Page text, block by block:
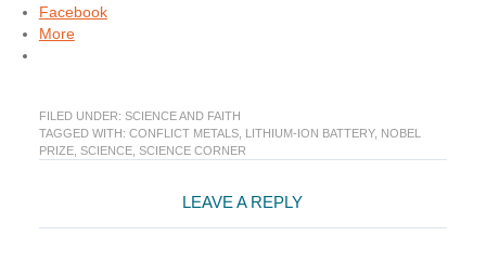
Facebook
More
FILED UNDER: SCIENCE AND FAITH
TAGGED WITH: CONFLICT METALS, LITHIUM-ION BATTERY, NOBEL
PRIZE, SCIENCE, SCIENCE CORNER
Interactions
LEAVE A REPLY